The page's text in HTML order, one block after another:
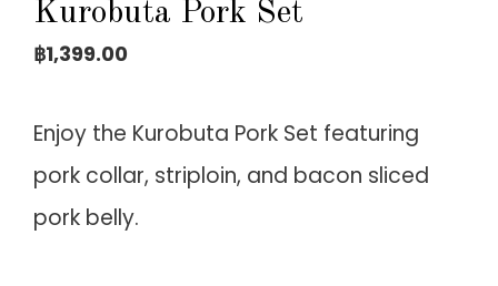
Kurobuta Pork Set
฿1,399.00
Enjoy the Kurobuta Pork Set featuring
pork collar, striploin, and bacon sliced
pork belly.